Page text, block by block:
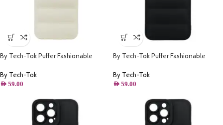
By Tech-Tok Puffer Fashionable
Starlight
By Tech-Tok
AED 59.00
By Tech-Tok Puffer Fashionable
Black
By Tech-Tok
AED 59.00